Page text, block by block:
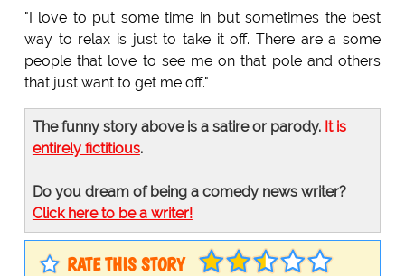
"I love to put some time in but sometimes the best
way to relax is just to take it off. There are a some
people that love to see me on that pole and others
that just want to get me off."
The funny story above is a satire or parody. It is
entirely fictitious.
Do you dream of being a comedy news writer?
Click here to be a writer!
RATE THIS STORY